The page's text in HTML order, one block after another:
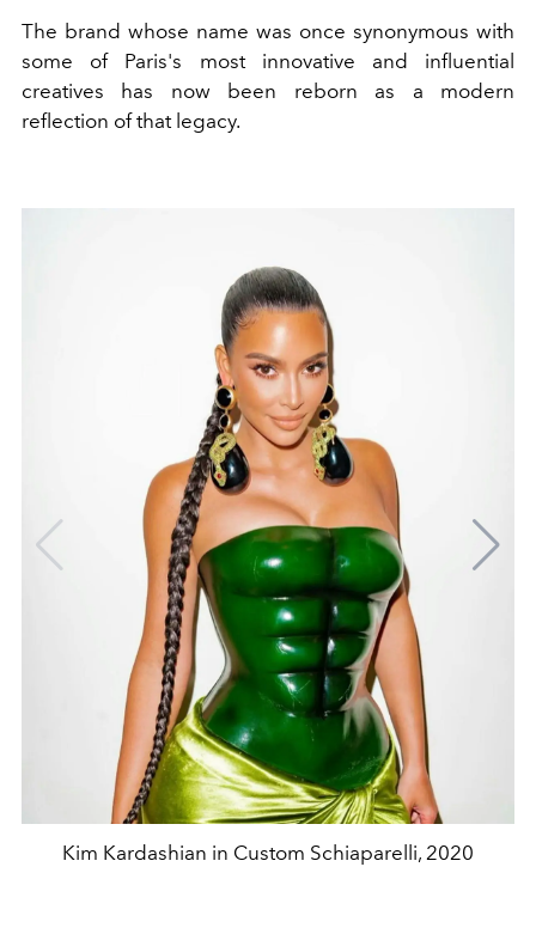
The brand whose name was once synonymous with
some of Paris's most innovative and influential
creatives has now been reborn as a modern
reflection of that legacy.
Kim Kardashian in Custom Schiaparelli, 2020